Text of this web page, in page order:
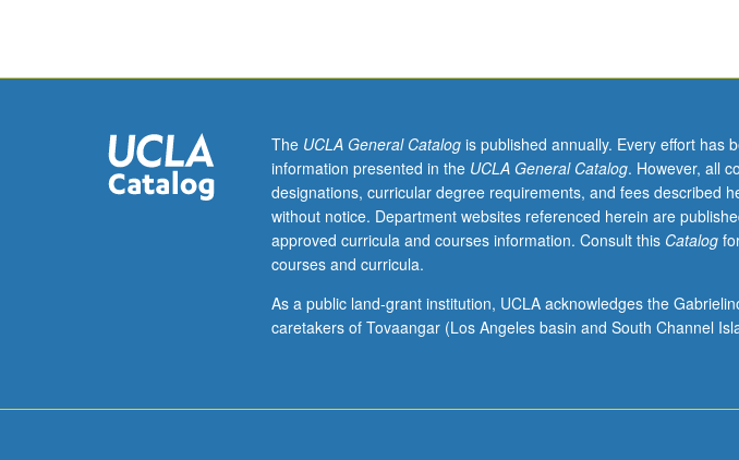
with
credit
for
course
191C,
seminar
In-
depth
The UCLA General Catalogis published annually. Every effort has
information presented in the UCLA General Catalog. However, all
designations, curricular degree requirements, and fees described
without notice. Department websites referenced herein are
approved curricula and courses information. Consult this Catalog
courses and curricula.
As a public land-grant institution, UCLA acknowledges the
caretakers of Tovaangar (Los Angeles basin and South Channel